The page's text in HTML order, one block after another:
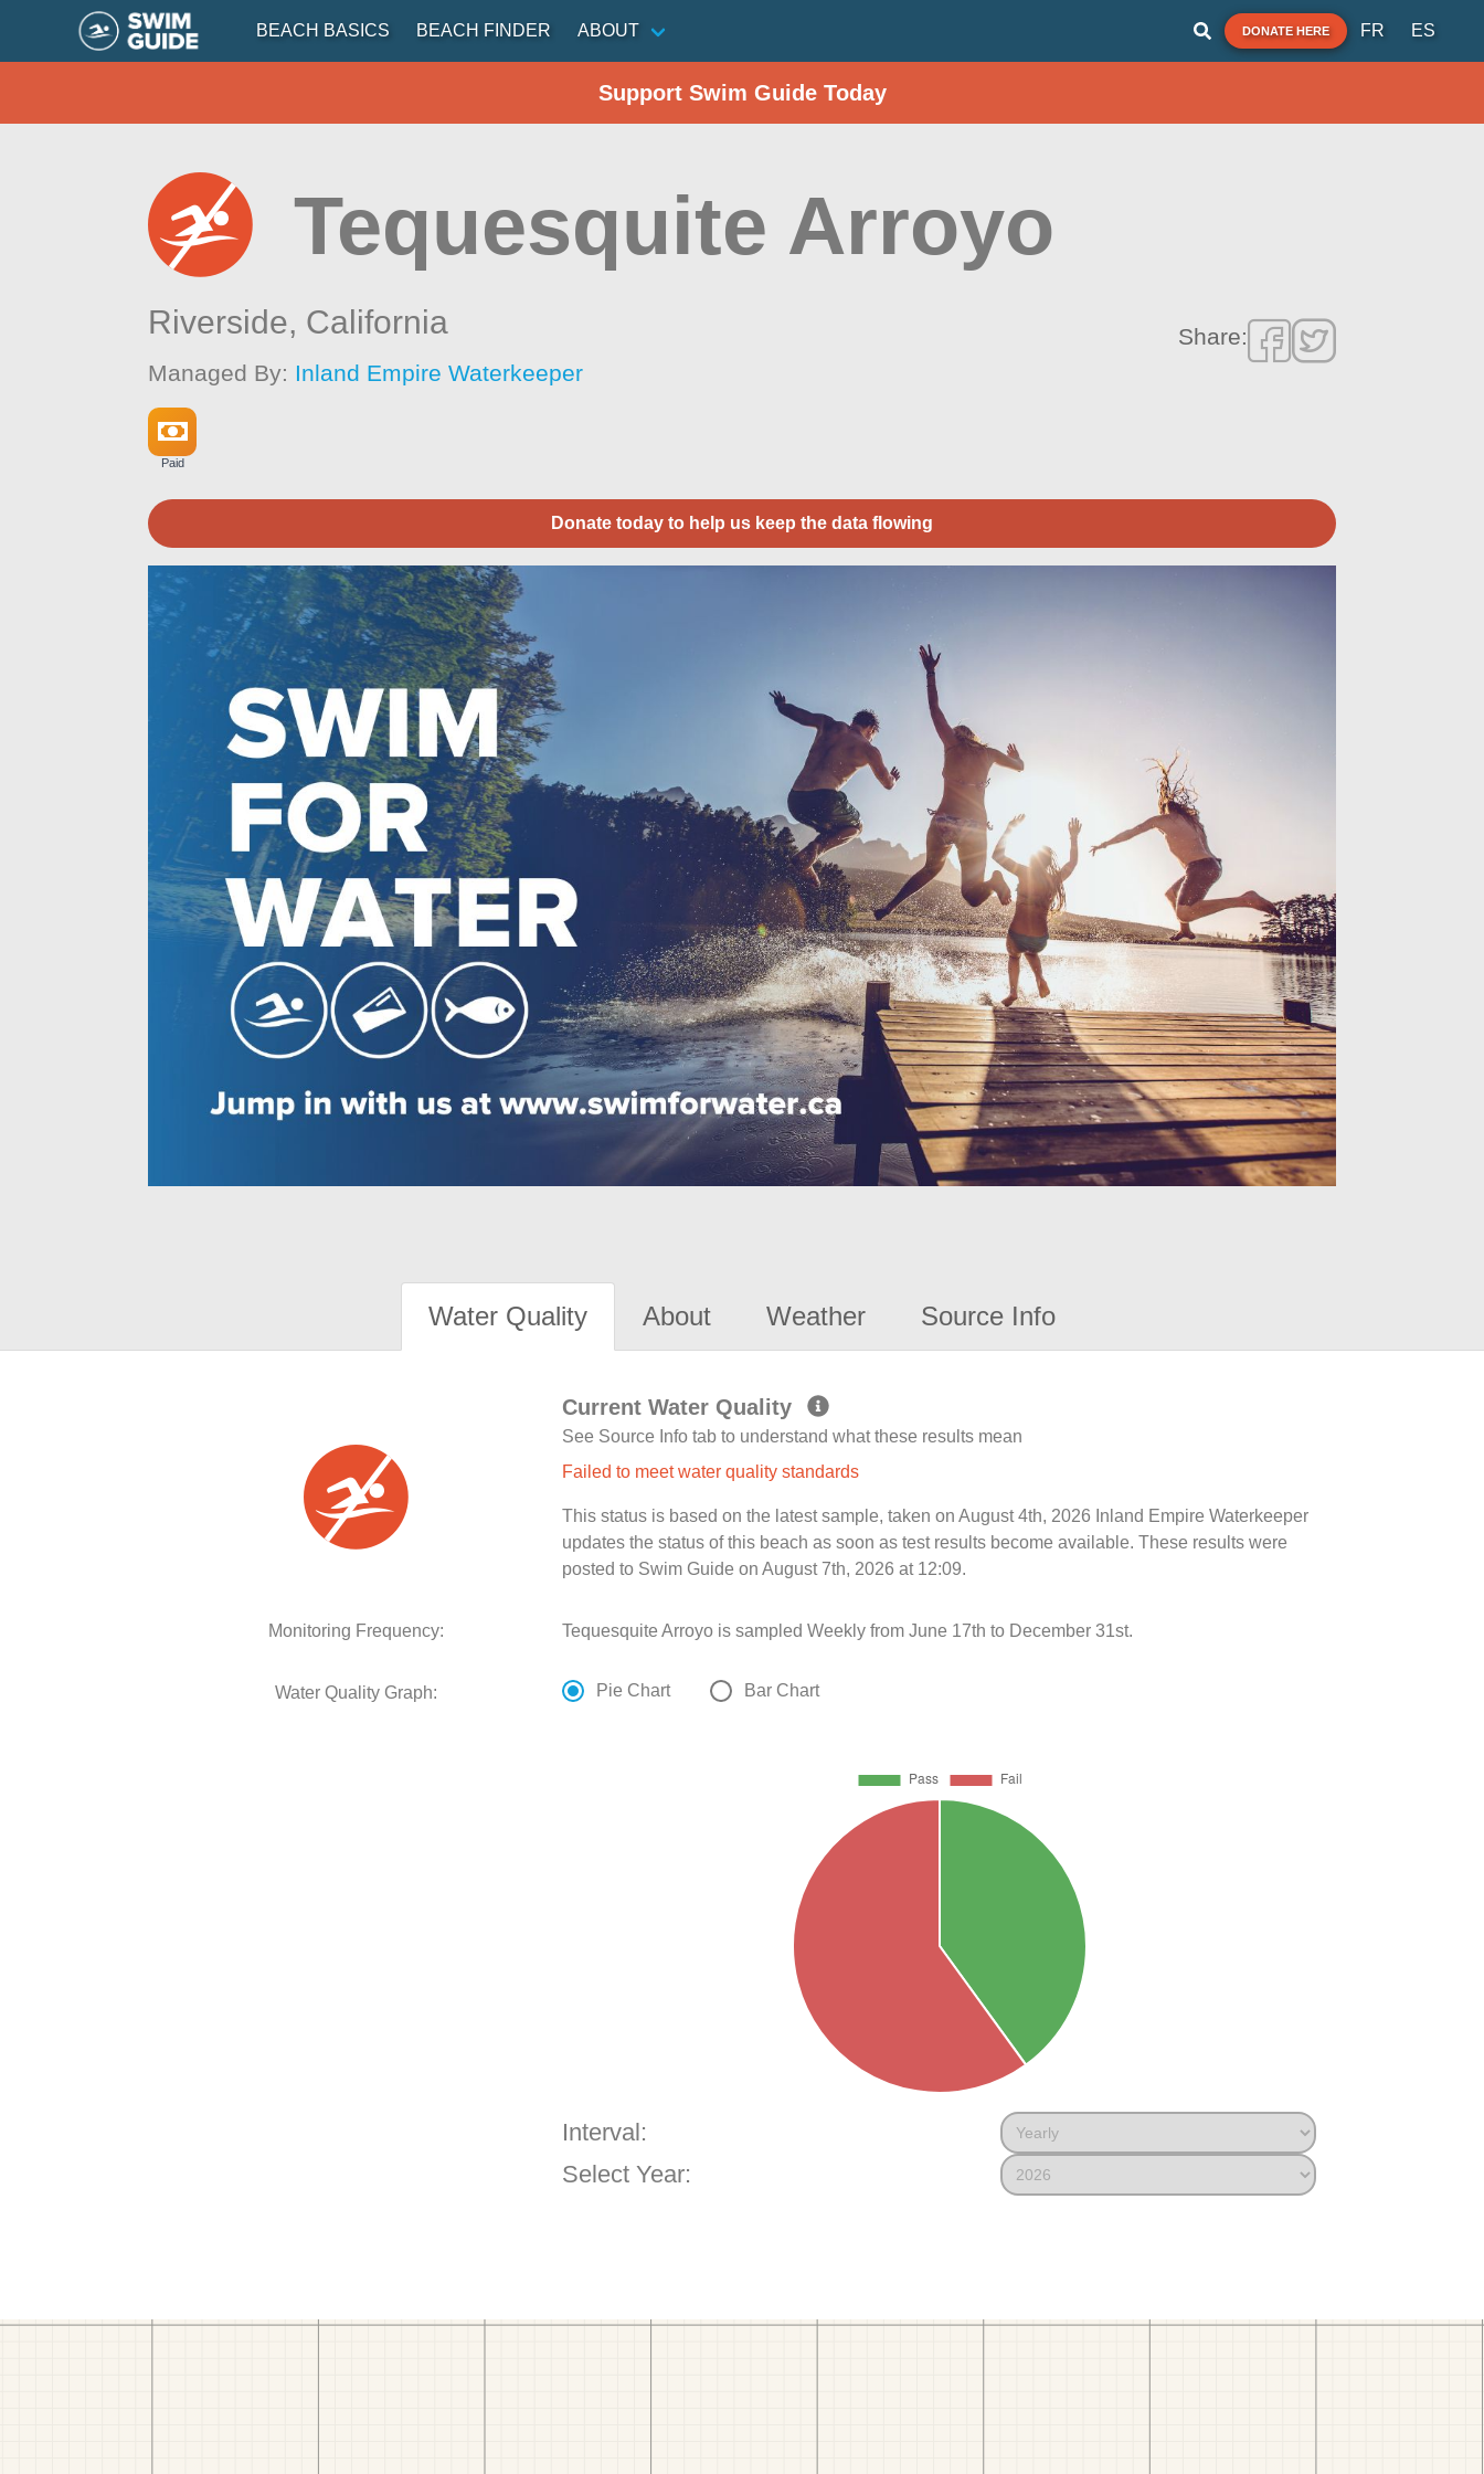
BEACH BASICS BEACH FINDER ABOUT DONATE HERE FR ES
Support Swim Guide Today
Tequesquite Arroyo
Riverside, California
Managed By: Inland Empire Waterkeeper
Share:
Paid
Donate today to help us keep the data flowing
Water Quality About Weather Source Info
Current Water Quality
See Source Info tab to understand what these results mean
Failed to meet water quality standards
This status is based on the latest sample, taken on August 4th, 2026 Inland Empire Waterkeeper
updates the status of this beach as soon as test results become available. These results were
posted to Swim Guide on August 7th, 2026 at 12:09.
Monitoring Frequency: Tequesquite Arroyo is sampled Weekly from June 17th to December 31st.
Water Quality Graph: Pie Chart Bar Chart
Interval:
Select Year: